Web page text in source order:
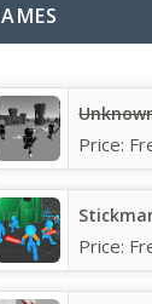
Price:
Price: